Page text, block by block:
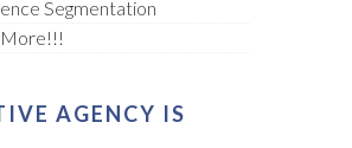
Segmentation
AGENCY IS